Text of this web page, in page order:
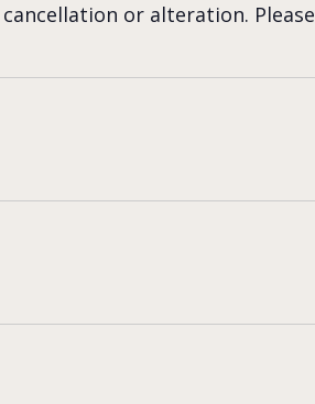
or alteration. Please